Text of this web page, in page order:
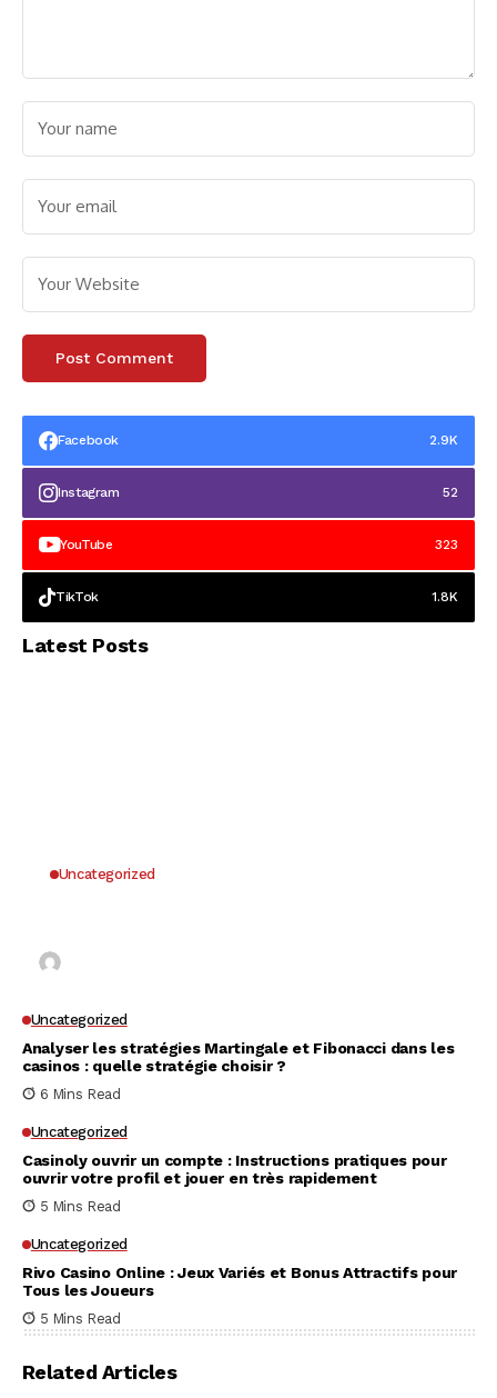
Facebook 2.9K
Instagram 52
YouTube 323
TikTok 1.8K
Latest Posts
Uncategorized
Uncategorized
Analyser les stratégies Martingale et Fibonacci dans les
casinos : quelle stratégie choisir ?
6 Mins Read
Uncategorized
Casinoly ouvrir un compte : Instructions pratiques pour
ouvrir votre profil et jouer en très rapidement
5 Mins Read
Uncategorized
Rivo Casino Online : Jeux Variés et Bonus Attractifs pour
Tous les Joueurs
5 Mins Read
Related Articles